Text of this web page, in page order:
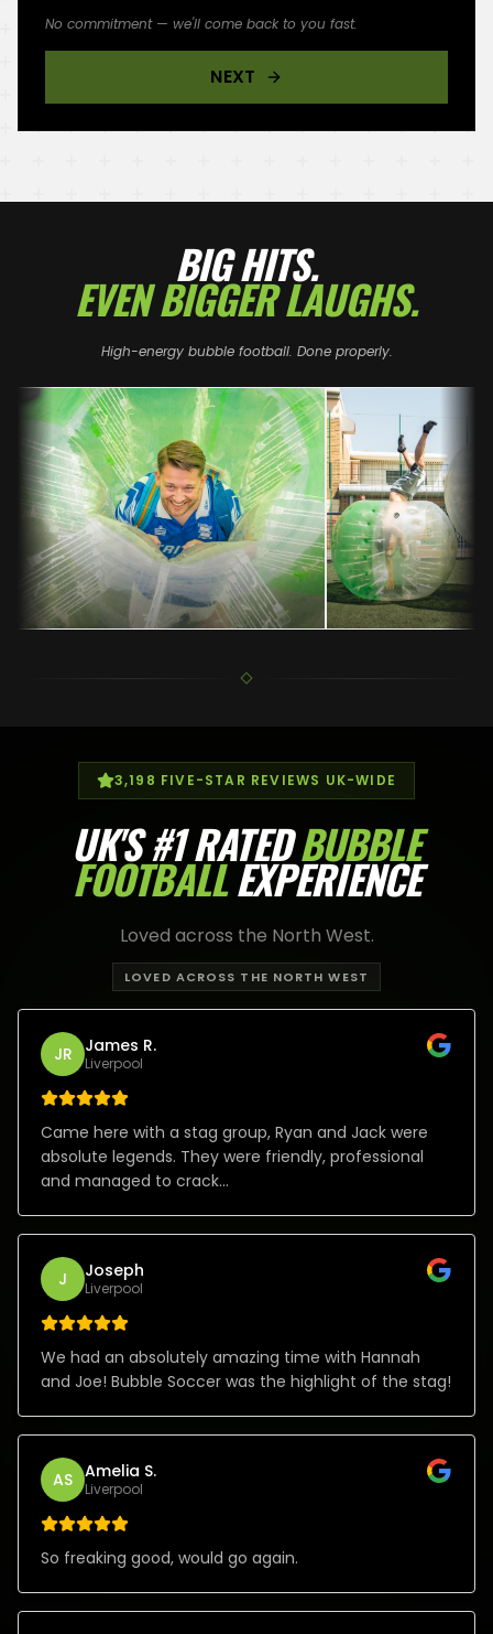
No commitment — we'll come back to you fast.
NEXT
BIG HITS.
EVEN BIGGER LAUGHS.
High-energy bubble football. Done properly.
3,198 FIVE-STAR REVIEWS UK-WIDE
UK'S#1 RATEDBUBBLE
FOOTBALLEXPERIENCE
Loved across the North West.
LOVED ACROSS THE NORTH WEST
JR James R.
Liverpool
Came here with a stag group, Ryan and Jack were
absolute legends. They were friendly, professional
and managed to crack...
J Joseph
Liverpool
We had an absolutely amazing time with Hannah
and Joe! Bubble Soccer was the highlight of the stag!
AS Amelia S.
Liverpool
So freaking good, would go again.